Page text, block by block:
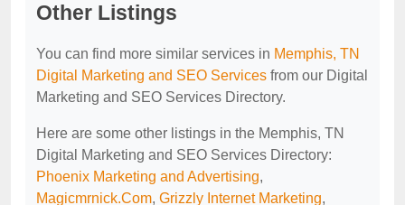
Other Listings
You can find more similar services in Memphis, TN
Digital Marketing and SEO Services from our Digital
Marketing and SEO Services Directory.
Here are some other listings in the Memphis, TN
Digital Marketing and SEO Services Directory:
Phoenix Marketing and Advertising,
Magicmrnick.Com, Grizzly Internet Marketing,